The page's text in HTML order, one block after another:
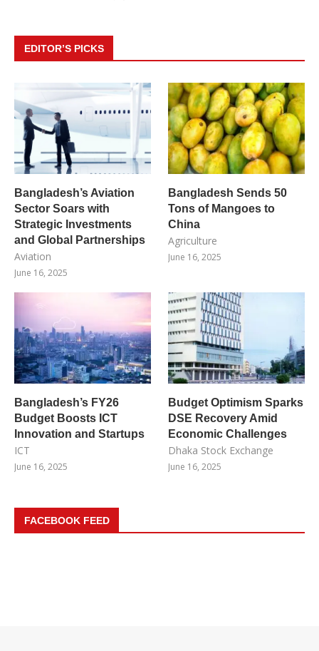
EDITOR’S PICKS
Bangladesh’s Aviation
Sector Soars with
Strategic Investments
and Global Partnerships
Aviation
June 16, 2025
Bangladesh Sends 50
Tons of Mangoes to
China
Agriculture
June 16, 2025
Bangladesh’s FY26
Budget Boosts ICT
Innovation and Startups
ICT
June 16, 2025
Budget Optimism Sparks
DSE Recovery Amid
Economic Challenges
Dhaka Stock Exchange
June 16, 2025
FACEBOOK FEED